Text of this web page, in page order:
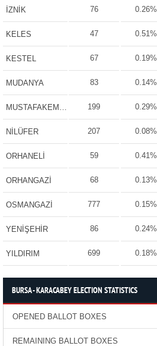
İZNİK 76 0.26%
KELES 47 0.51%
KESTEL 67 0.19%
MUDANYA 83 0.14%
MUSTAFAKEMALPAŞA 199 0.29%
NİLÜFER 207 0.08%
ORHANELİ 59 0.41%
ORHANGAZİ 68 0.13%
OSMANGAZİ 777 0.15%
YENİŞEHİR 86 0.24%
YILDIRIM 699 0.18%
BURSA - KARACABEY ELECTION STATISTICS
OPENED BALLOT BOXES
REMAINING BALLOT BOXES